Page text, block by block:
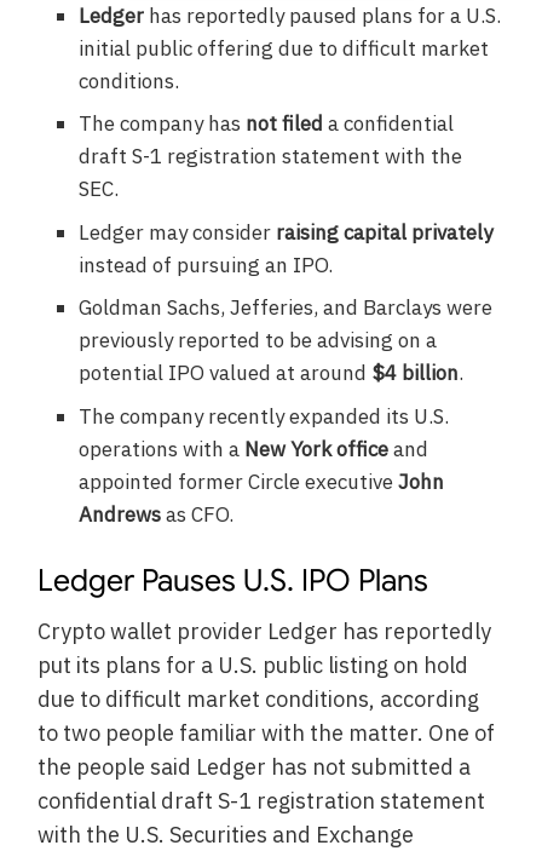
Ledger has reportedly paused plans for a U.S.
initial public offering due to difficult market
conditions.
The company has not filed a confidential
draft S-1 registration statement with the
SEC.
Ledger may consider raising capital privately
instead of pursuing an IPO.
Goldman Sachs, Jefferies, and Barclays were
previously reported to be advising on a
potential IPO valued at around $4 billion.
The company recently expanded its U.S.
operations with a New York officeand
appointed former Circle executiveJohn
Andrewsas CFO.
Ledger Pauses U.S. IPO Plans
Crypto wallet provider Ledger has reportedly
put its plans for a U.S. public listing on hold
due to difficult market conditions, according
to two people familiar with the matter. One of
the people said Ledger has not submitted a
confidential draft S-1 registration statement
with the U.S. Securities and Exchange